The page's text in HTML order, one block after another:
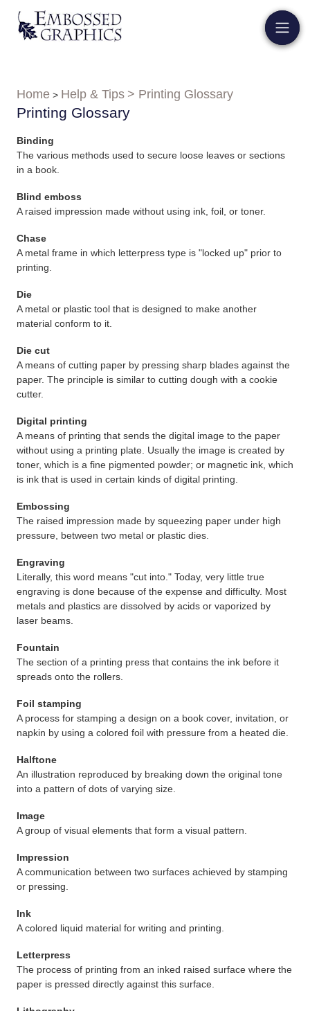
Home > Help & Tips > Printing Glossary
Printing Glossary
Binding
The various methods used to secure loose leaves or sections
in a book.
Blind emboss
A raised impression made without using ink, foil, or toner.
Chase
A metal frame in which letterpress type is "locked up" prior to
printing.
Die
A metal or plastic tool that is designed to make another
material conform to it.
Die cut
A means of cutting paper by pressing sharp blades against the
paper. The principle is similar to cutting dough with a cookie
cutter.
Digital printing
A means of printing that sends the digital image to the paper
without using a printing plate. Usually the image is created by
toner, which is a fine pigmented powder; or magnetic ink, which
is ink that is used in certain kinds of digital printing.
Embossing
The raised impression made by squeezing paper under high
pressure, between two metal or plastic dies.
Engraving
Literally, this word means "cut into." Today, very little true
engraving is done because of the expense and difficulty. Most
metals and plastics are dissolved by acids or vaporized by
laser beams.
Fountain
The section of a printing press that contains the ink before it
spreads onto the rollers.
Foil stamping
A process for stamping a design on a book cover, invitation, or
napkin by using a colored foil with pressure from a heated die.
Halftone
An illustration reproduced by breaking down the original tone
into a pattern of dots of varying size.
Image
A group of visual elements that form a visual pattern.
Impression
A communication between two surfaces achieved by stamping
or pressing.
Ink
A colored liquid material for writing and printing.
Letterpress
The process of printing from an inked raised surface where the
paper is pressed directly against this surface.